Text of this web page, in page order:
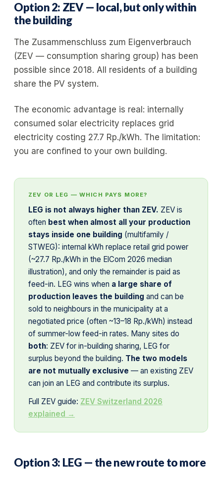
Option 2: ZEV — local, but only within
the building
The Zusammenschluss zum Eigenverbrauch
(ZEV — consumption sharing group) has been
possible since 2018. All residents of a building
share the PV system.
The economic advantage is real: internally
consumed solar electricity replaces grid
electricity costing 27.7 Rp./kWh. The limitation:
you are confined to your own building.
ZEV OR LEG — WHICH PAYS MORE?
LEG is not always higher than ZEV. ZEV is
often best when almost all your production
stays inside one building (multifamily /
STWEG): internal kWh replace retail grid power
(~27.7 Rp./kWh in the ElCom 2026 median
illustration), and only the remainder is paid as
feed-in. LEG wins when a large share of
production leaves the building and can be
sold to neighbours in the municipality at a
negotiated price (often ~13–18 Rp./kWh) instead
of summer-low feed-in rates. Many sites do
both: ZEV for in-building sharing, LEG for
surplus beyond the building. The two models
are not mutually exclusive — an existing ZEV
can join an LEG and contribute its surplus.
Full ZEV guide: ZEV Switzerland 2026
explained →
Option 3: LEG — the new route to more